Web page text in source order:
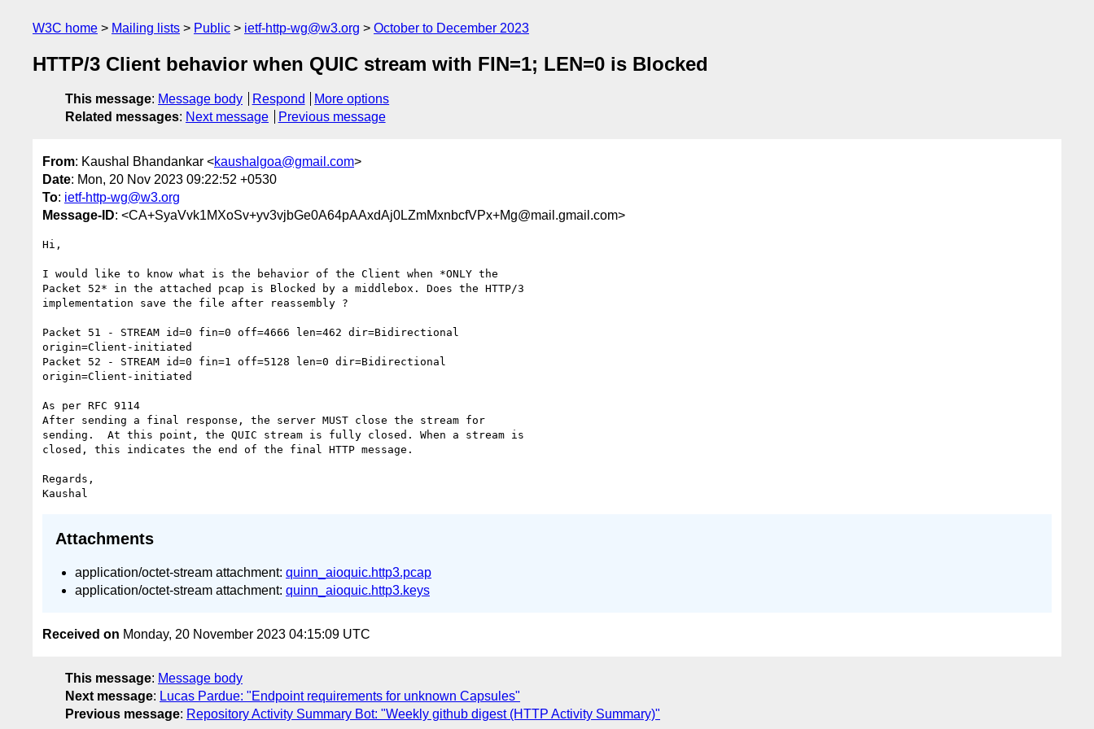
W3C home Mailing lists Public ietf-http-wg@w3.org October to December 2023
HTTP/3 Client behavior when QUIC stream with FIN=1; LEN=0 is Blocked
This message: Message body Respond
More options
Related messages: Next message Previous message
From: Kaushal Bhandankar <kaushalgoa@gmail.com>
Date: Mon, 20 Nov 2023 09:22:52 +0530
To: ietf-http-wg@w3.org
Message-ID: <CA+SyaVvk1MXoSv+yv3vjbGe0A64pAAxdAj0LZmMxnbcfVPx+Mg@mail.gmail.com>
Hi,
I would like to know what is the behavior of the Client when *ONLY the
Packet 52* in the attached pcap is Blocked by a middlebox. Does the HTTP/3
implementation save the file after reassembly ?
Packet 51 - STREAM id=0 fin=0 off=4666 len=462 dir=Bidirectional
origin=Client-initiated
Packet 52 - STREAM id=0 fin=1 off=5128 len=0 dir=Bidirectional
origin=Client-initiated
As per RFC 9114
After sending a final response, the server MUST close the stream for
sending.  At this point, the QUIC stream is fully closed. When a stream is
closed, this indicates the end of the final HTTP message.
Regards,
Attachments
application/octet-stream attachment: quinn_aioquic.http3.pcap
application/octet-stream attachment: quinn_aioquic.http3.keys
Received on Monday, 20 November 2023 04:15:09 UTC
This message: Message body
Next message: Lucas Pardue: "Endpoint requirements for unknown Capsules"
Previous message: Repository Activity Summary Bot: "Weekly github digest (HTTP Activity Summary)"